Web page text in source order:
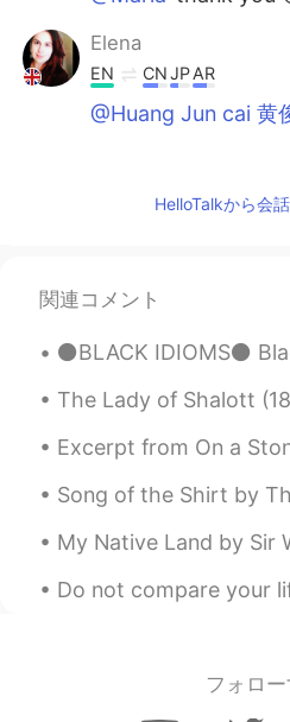
Elena
EN CNJPAR
@Huang Jun cai 黄
Elena
EN CNJP AR
@F.okhopefully
sites with your
Elena
HelloTalkから会
関連コメント
⚫BLACK IDIOMS⚫ Black and white To take everything
The Lady of Shalott (1833) by Alfred Tennyson. Part
Excerpt from On a Stone Pillow by Haruki Murakami.
Song of the Shirt by Thomas Hood. Part 4 of 6.
My Native Land by Sir Walter Scott. Breathes there
Do not compare your life to others, there is no
フォロ